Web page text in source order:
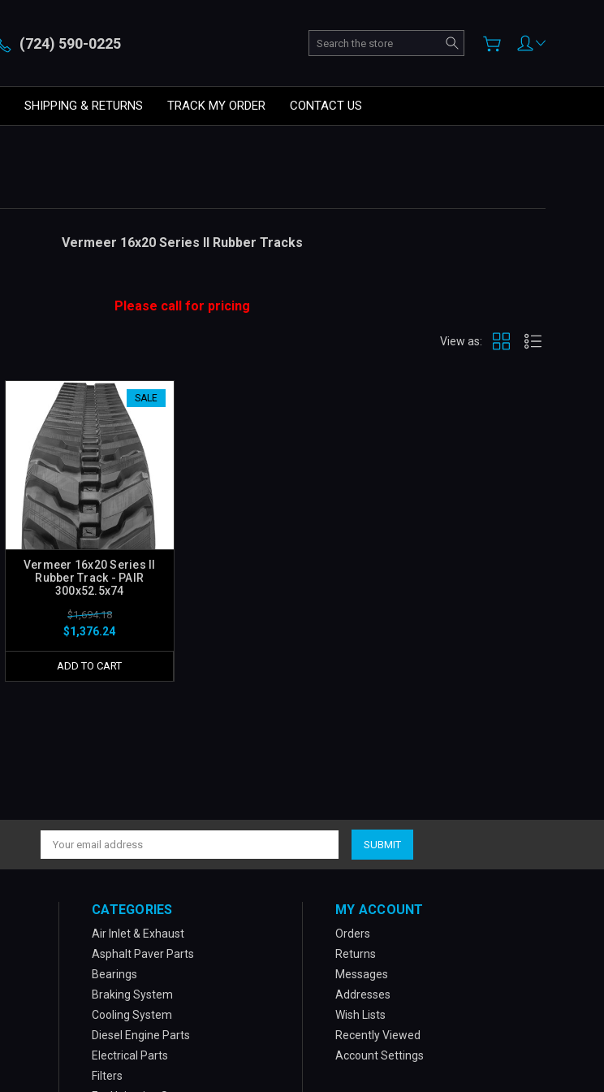
(724) 590-0225 Search
SHIPPING & RETURNS TRACK MY ORDER CONTACT US
Vermeer 16x20 Series II Rubber Tracks
Please call for pricing
View as:
SALE
Vermeer 16x20 Series II
Rubber Track - PAIR
300x52.5x74
$1,694.18
$1,376.24
ADD TO CART
Email
Address
CATEGORIES
Air Inlet & Exhaust
Asphalt Paver Parts
Bearings
Braking System
Cooling System
Diesel Engine Parts
Electrical Parts
Filters
MY ACCOUNT
Orders
Returns
Messages
Addresses
Wish Lists
Recently Viewed
Account Settings